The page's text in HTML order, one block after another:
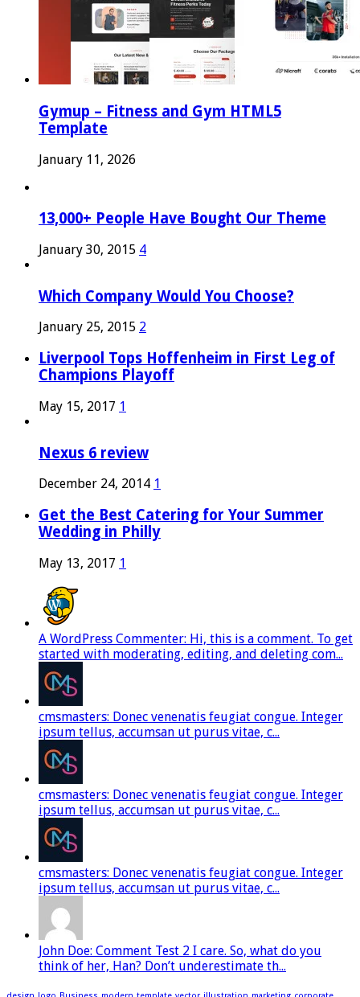
Gymup – Fitness and Gym HTML5
Template
January 11, 2026
13,000+ People Have Bought Our Theme
January 30, 2015 4
Which Company Would You Choose?
January 25, 2015 2
Liverpool Tops Hoffenheim in First Leg of
Champions Playoff
May 15, 2017 1
Nexus 6 review
December 24, 2014 1
Get the Best Catering for Your Summer
Wedding in Philly
May 13, 2017 1
A WordPress Commenter: Hi, this is a comment. To get
started with moderating, editing, and deleting com...
cmsmasters: Donec venenatis feugiat congue. Integer
ipsum tellus, accumsan ut purus vitae, c...
cmsmasters: Donec venenatis feugiat congue. Integer
ipsum tellus, accumsan ut purus vitae, c...
cmsmasters: Donec venenatis feugiat congue. Integer
ipsum tellus, accumsan ut purus vitae, c...
John Doe: Comment Test 2 I care. So, what do you
think of her, Han? Don’t underestimate th...